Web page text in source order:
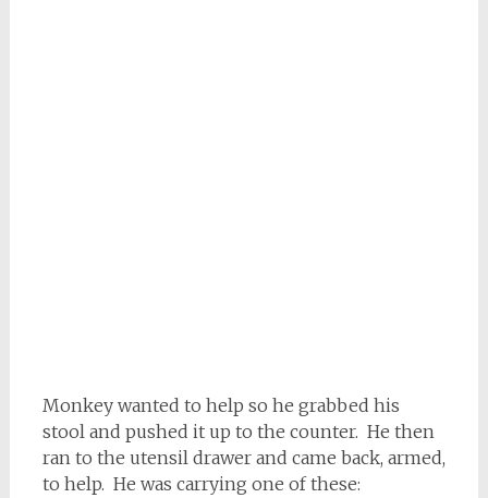
Monkey wanted to help so he grabbed his
stool and pushed it up to the counter. He then
ran to the utensil drawer and came back, armed,
to help. He was carrying one of these: